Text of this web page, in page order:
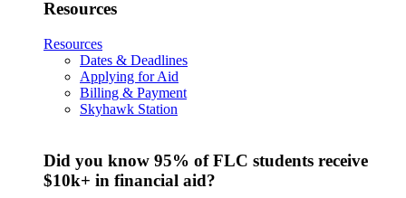
Resources
Resources
Dates & Deadlines
Applying for Aid
Billing & Payment
Skyhawk Station
Did you know 95% of FLC students receive
$10k+ in financial aid?